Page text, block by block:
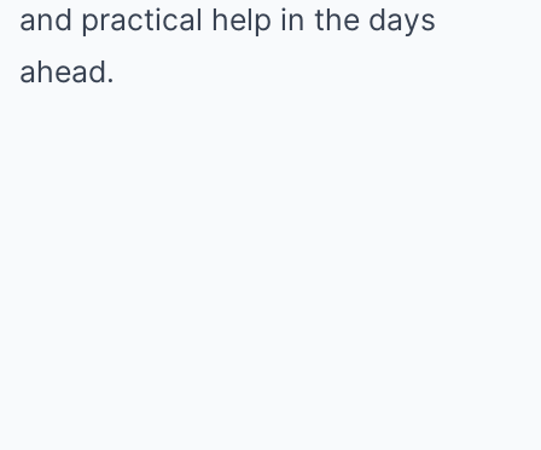
and practical help in the days
ahead.